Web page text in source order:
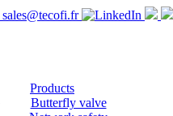
sales@tecofi.fr
Products
Butterfly valve